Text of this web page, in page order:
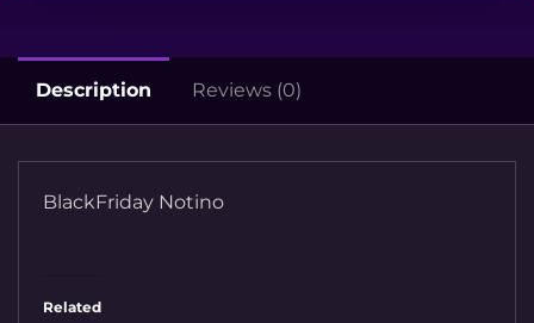
Description Reviews (0)
BlackFriday Notino
Related